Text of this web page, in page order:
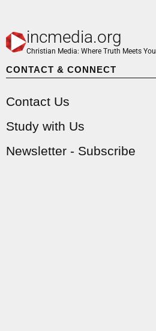
incmedia.org
Christian Media: Where Truth Meets You
CONTACT & CONNECT
Contact Us
Study with Us
Newsletter - Subscribe